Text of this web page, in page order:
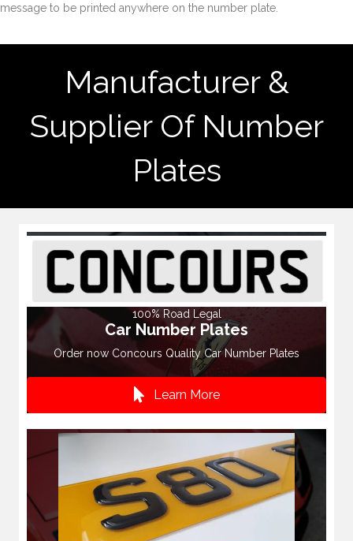
message to be printed anywhere on the number plate.
Manufacturer &
Supplier Of Number
Plates
100% Road Legal
Car Number Plates
Order now Concours Quality Car Number Plates
Learn More